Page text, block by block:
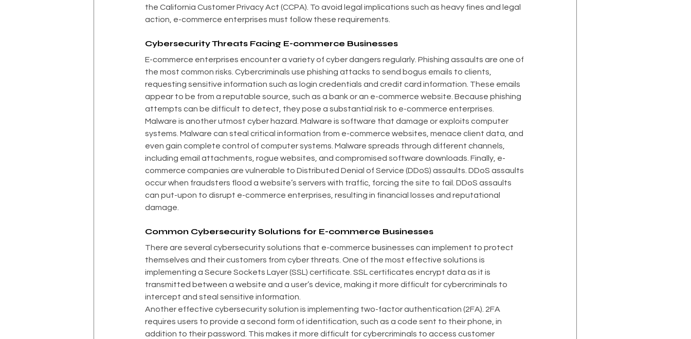
the California Customer Privacy Act (CCPA). To avoid legal implications such as heavy fines and legal
action, e-commerce enterprises must follow these requirements.
Cybersecurity Threats Facing E-commerce Businesses
E-commerce enterprises encounter a variety of cyber dangers regularly. Phishing assaults are one of
the most common risks. Cybercriminals use phishing attacks to send bogus emails to clients,
requesting sensitive information such as login credentials and credit card information. These emails
appear to be from a reputable source, such as a bank or an e-commerce website. Because phishing
attempts can be difficult to detect, they pose a substantial risk to e-commerce enterprises.
Malware is another utmost cyber hazard. Malware is software that damage or exploits computer
systems. Malware can steal critical information from e-commerce websites, menace client data, and
even gain complete control of computer systems. Malware spreads through different channels,
including email attachments, rogue websites, and compromised software downloads. Finally, e-
commerce companies are vulnerable to Distributed Denial of Service (DDoS) assaults. DDoS assaults
occur when fraudsters flood a website’s servers with traffic, forcing the site to fail. DDoS assaults
can put-upon to disrupt e-commerce enterprises, resulting in financial losses and reputational
damage.
Common Cybersecurity Solutions for E-commerce Businesses
There are several cybersecurity solutions that e-commerce businesses can implement to protect
themselves and their customers from cyber threats. One of the most effective solutions is
implementing a Secure Sockets Layer (SSL) certificate. SSL certificates encrypt data as it is
transmitted between a website and a user’s device, making it more difficult for cybercriminals to
intercept and steal sensitive information.
Another effective cybersecurity solution is implementing two-factor authentication (2FA). 2FA
requires users to provide a second form of identification, such as a code sent to their phone, in
addition to their password. This makes it more difficult for cybercriminals to access customer